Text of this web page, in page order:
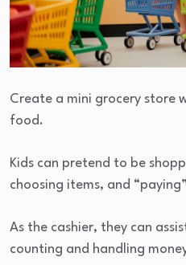
Create a mini grocery store
food.
Kids can pretend to be
choosing items, and
As the cashier, they can
counting and handling